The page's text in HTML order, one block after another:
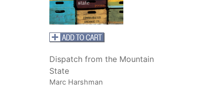
Dispatch from the Mountain
State
Marc Harshman